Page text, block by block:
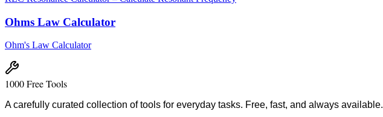
Ohms Law Calculator
Ohm's Law Calculator
1000 Free Tools
A carefully curated collection of tools for everyday tasks. Free, fast, and always available.